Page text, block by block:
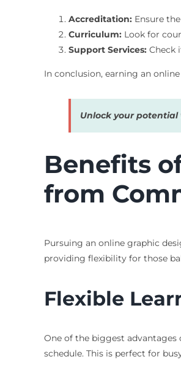
Accreditation:Ensure
Curriculum:Look for
Support Services:Check
In conclusion, earning an
Unlock your
Benefits
from
Pursuing an online graphic
providing flexibility for those
Flexible
One of the biggest
schedule. This is perfect for